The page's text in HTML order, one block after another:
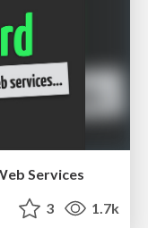
Services
3 1.7k